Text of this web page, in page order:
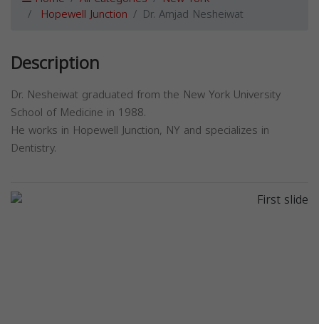
Hopewell Junction Dr. Amjad Nesheiwat
Description
Dr. Nesheiwat graduated from the New York University
School of Medicine in 1988.
He works in Hopewell Junction, NY and specializes in
Dentistry.